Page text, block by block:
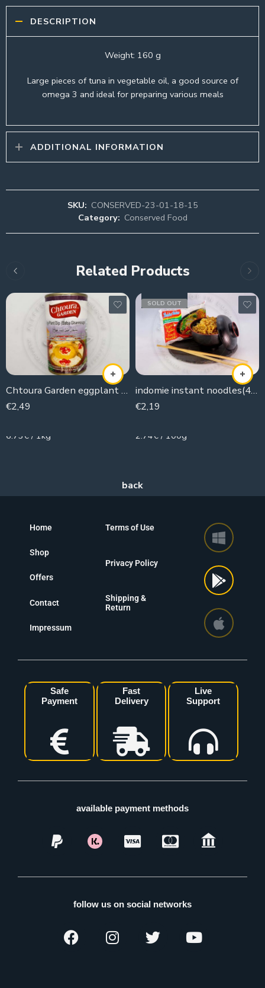
DESCRIPTION
Weight: 160 g
Large pieces of tuna in vegetable oil, a good source of
omega 3 and ideal for preparing various meals
ADDITIONAL INFORMATION
SKU: CONSERVED-23-01-18-15
Category: Conserved Food
Related Products
Chtoura Garden eggplant Dip
€2,49
6.73€ / 1kg
SOLD OUT
indomie instant noodles(4 pieces )
€2,19
2.74€ / 100g
Home
Shop
Offers
Contact
Impressum
Terms of Use
Privacy Policy
Shipping &
Return
Safe
Payment
Fast
Delivery
Live
Support
available payment methods
follow us on social networks